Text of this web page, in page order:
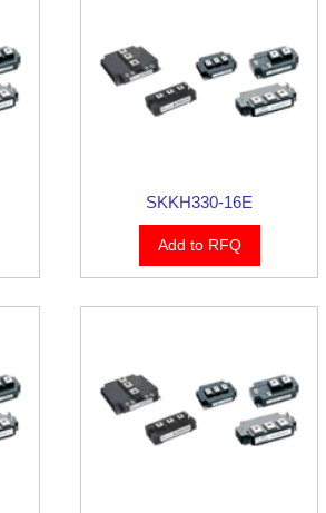
SKKH330-16E
Add to RFQ